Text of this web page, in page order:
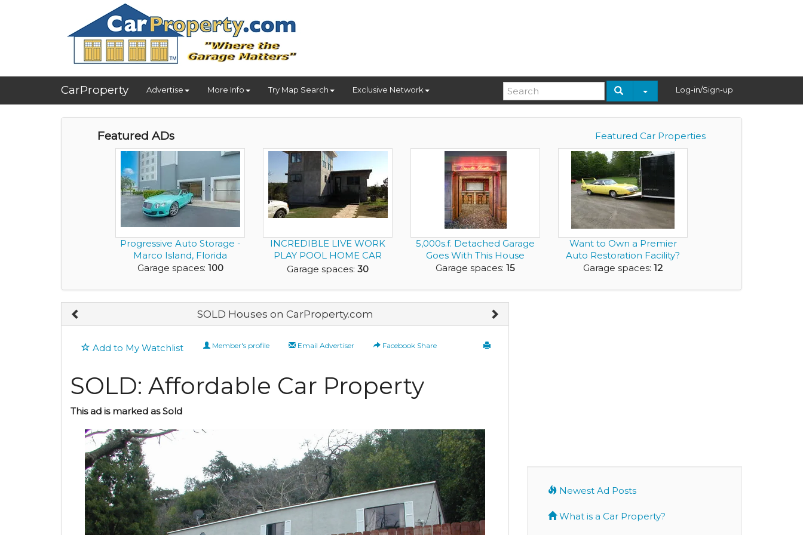
CarProperty Advertise More Info Try Map Search Exclusive Network Log-in/Sign-up
Featured Car Properties
Featured ADs
Progressive Auto Storage -
Marco Island, Florida
Garage spaces: 100
INCREDIBLE LIVE WORK
PLAY POOL HOME CAR
DEALER ON ...
Garage spaces: 30
5,000s.f. Detached Garage
Goes With This House
Garage spaces: 15
Want to Own a Premier
Auto Restoration Facility?
Garage spaces: 12
SOLD Houses on CarProperty.com
Add to My Watchlist Member's profile Email Advertiser Facebook Share
SOLD: Affordable Car Property
This ad is marked as Sold
Newest Ad Posts
What is a Car Property?